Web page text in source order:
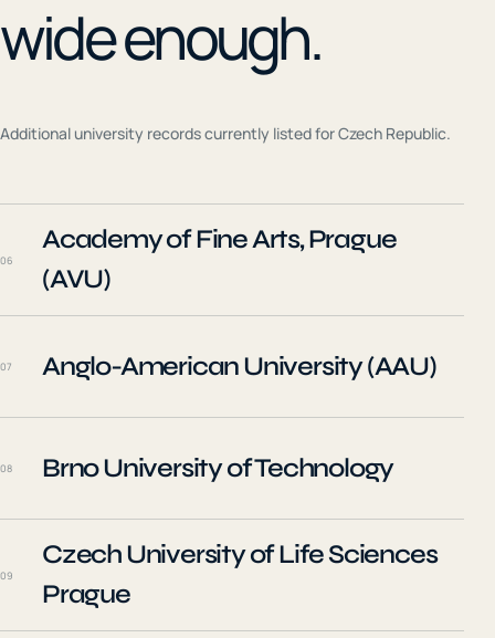
wide enough.
Additional university records currently listed forCzech Republic.
06
Academy of Fine Arts, Prague
(AVU)
07 Anglo-American University (AAU)
08 Brno University of Technology
09
Czech University of Life Sciences
Prague